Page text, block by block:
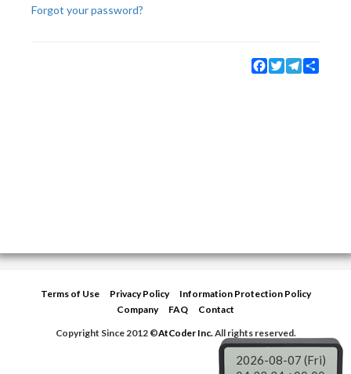
Forgot your password?
Facebook
TwitterTelegram
Terms of Use Privacy Policy
Information Protection Policy
Company
FAQ
Contact
Copyright Since 2012 ©AtCoder Inc.All rights reserved.
2026-08-07 (Fri)